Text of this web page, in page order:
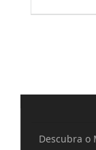
Descubra o